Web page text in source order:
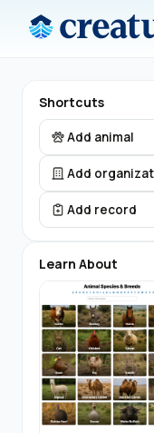
Shortcuts
Add animal
Add
Add record
Learn About